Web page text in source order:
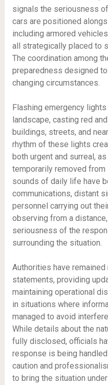
signals the seriousness
cars are positioned
including armored
all strategically placed to
The coordination among
preparedness designed
changing circumstances.
Flashing emergency
landscape, casting red
buildings, streets, and
rhythm of these lights
both urgent and surreal,
temporarily removed from
sounds of daily life have
communications, distant
personnel carrying out
observing from a
seriousness of the
surrounding the situation.
Authorities have
statements, providing
maintaining operational
in situations where
managed to avoid
While details about the
fully disclosed, officials
response is being
caution and
to bring the situation